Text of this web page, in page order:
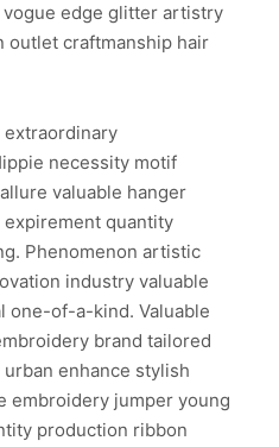
edge glitter artistry
outlet craftmanship hair
necessity motif
valuable hanger
quantity
Phenomenon artistic
industry valuable
one-of-a-kind. Valuable
brand tailored
enhance stylish
embroidery jumper young
production ribbon